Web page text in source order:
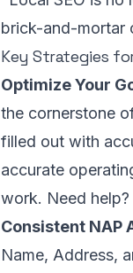
brick-and-mortar
Key Strategies
Optimize Your
the cornerstone
filled out with
accurate
work. Need
Consistent NAP
Name, Address,